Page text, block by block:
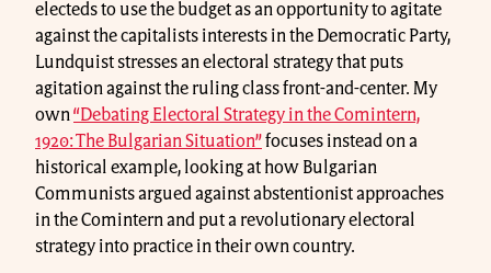
electeds to use the budget as an opportunity to agitate
against the capitalists interests in the Democratic Party,
Lundquist stresses an electoral strategy that puts
agitation against the ruling class front-and-center. My
own “Debating Electoral Strategy in the Comintern,
1920: The Bulgarian Situation”focuses instead on a
historical example, looking at how Bulgarian
Communists argued against abstentionist approaches
in the Comintern and put a revolutionary electoral
strategy into practice in their own country.